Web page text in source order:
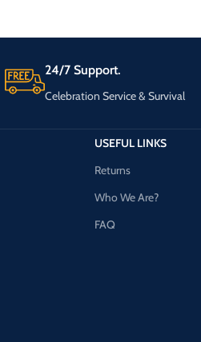
24/7 Support.
Celebration Service & Survival
USEFUL LINKS
Returns
Who We Are?
FAQ